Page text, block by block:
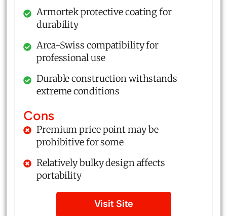
Armortek protective coating for
durability
Arca-Swiss compatibility for
professional use
Durable construction withstands
extreme conditions
Cons
Premium price point may be
prohibitive for some
Relatively bulky design affects
portability
Visit Site